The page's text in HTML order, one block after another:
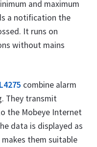
and maximum
a notification the
It runs on
without mains
combine alarm
They transmit
the Mobeye Internet
data is displayed as
them suitable